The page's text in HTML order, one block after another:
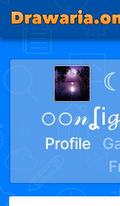
Profile